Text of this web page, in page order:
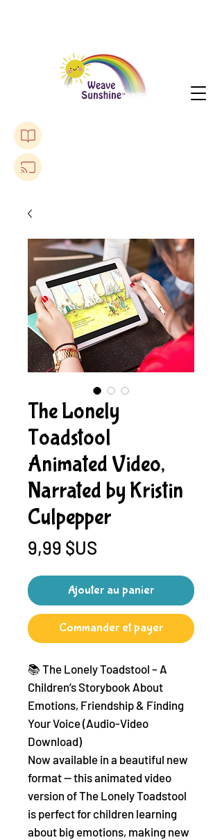
The Lonely
Toadstool
Animated Video,
Narrated by Kristin
Culpepper
9,99 $US
Ajouter au panier
Commander et payer
📚 The Lonely Toadstool – A
Children’s Storybook About
Emotions, Friendship & Finding
Your Voice (Audio-Video
Download)
Now available in a beautiful new
format — this animated video
version of The Lonely Toadstool
is perfect for children learning
about big emotions, making new